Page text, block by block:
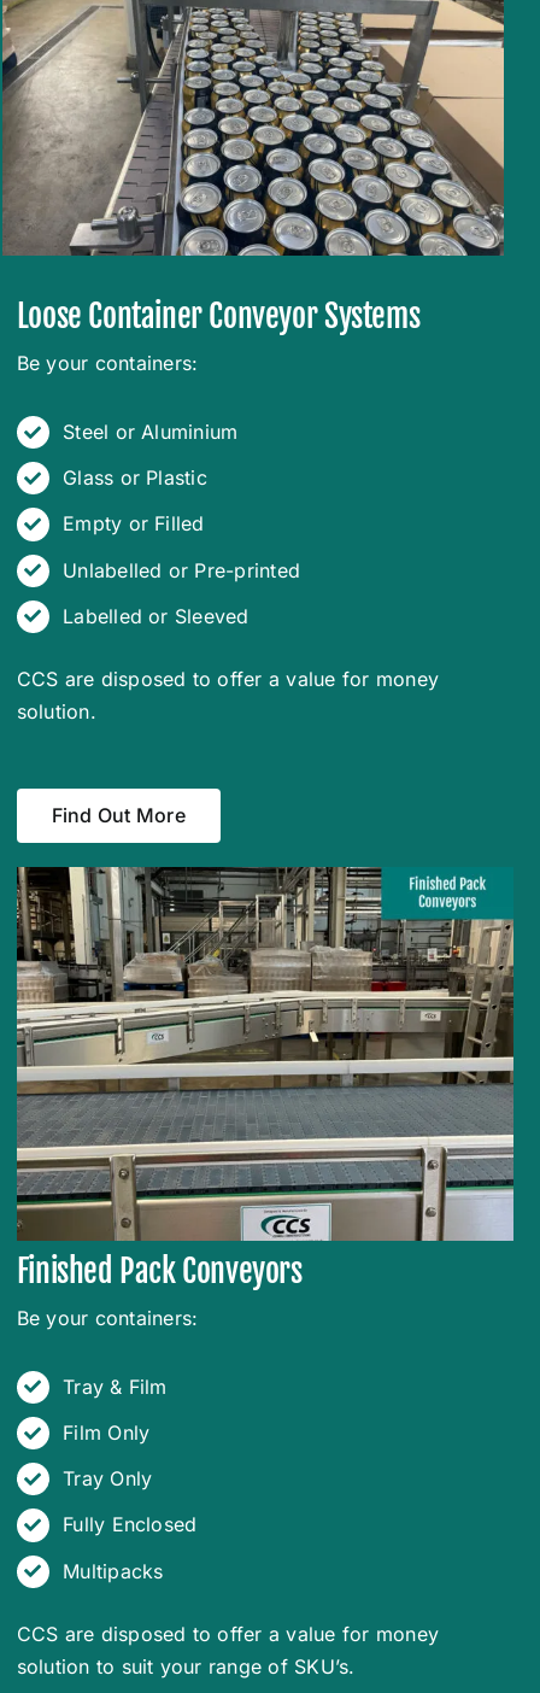
Loose Container Conveyor Systems
Be your containers:
Steel or Aluminium
Glass or Plastic
Empty or Filled
Unlabelled or Pre-printed
Labelled or Sleeved
CCS are disposed to offer a value for money
solution.
Find Out More
Finished Pack Conveyors
Be your containers:
Tray & Film
Film Only
Tray Only
Fully Enclosed
Multipacks
CCS are disposed to offer a value for money
solution to suit your range of SKU’s.